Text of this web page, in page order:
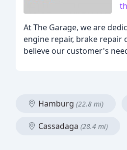
At The Garage, we are
engine repair, brake repair
believe our customer's
Hamburg (22.8 mi)
Cassadaga (28.4 mi)